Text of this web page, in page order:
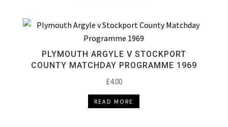
PLYMOUTH ARGYLE V STOCKPORT
COUNTY MATCHDAY PROGRAMME 1969
£4.00
READ MORE